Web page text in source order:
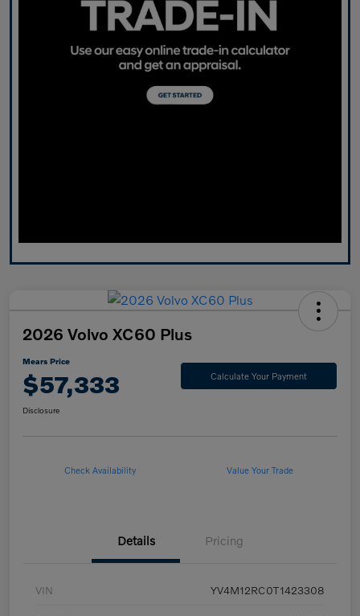
2026 Volvo XC60 Plus
Mears Price
$57,333 Calculate Your Payment
Disclosure
Check Availability Value Your Trade
Details Pricing
VIN YV4M12RC0T1423308